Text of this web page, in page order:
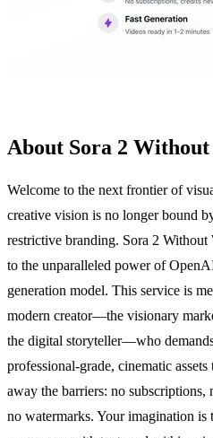
About Sora 2
Welcome to the next frontier of
creative vision is no longer bound
restrictive branding. Sora 2
to the unparalleled power of
generation model. This service is
modern creator—the visionary
the digital storyteller—who
professional-grade, cinematic
away the barriers: no subscriptions,
no watermarks. Your imagination is